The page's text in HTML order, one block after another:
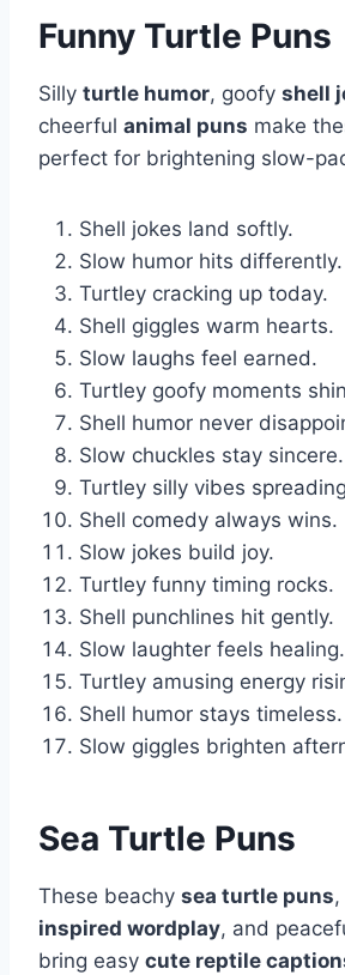
Funny Turtle Puns
Silly turtle humor, goofy shell
cheerful animal puns make
perfect for brightening slow-
Shell jokes land softly.
Slow humor hits differently.
Turtley cracking up today.
Shell giggles warm hearts.
Slow laughs feel earned.
Turtley goofy moments
Shell humor never
Slow chuckles stay sincere.
Turtley silly vibes
Shell comedy always wins.
Slow jokes build joy.
Turtley funny timing rocks.
Shell punchlines hit gently.
Slow laughter feels healing.
Turtley amusing energy
Shell humor stays timeless.
Slow giggles brighten
Sea Turtle Puns
These beachy sea turtle puns
inspired wordplay, and
bring easy cute reptile